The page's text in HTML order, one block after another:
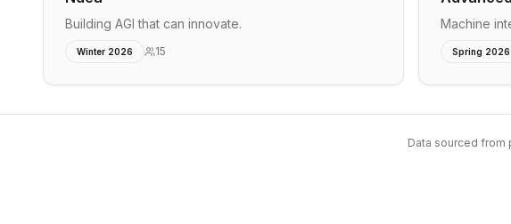
Building AGI that can innovate.
Winter 2026 15
Machine
Spring 2026
Data sourced from